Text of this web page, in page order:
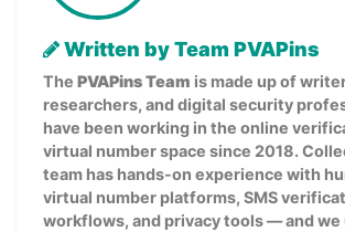
Written by Team PVAPins
The PVAPins Team is made up of
researchers, and digital security
have been working in the online
virtual number space since 2018.
team has hands-on experience with
virtual number platforms, SMS
workflows, and privacy tools — and we